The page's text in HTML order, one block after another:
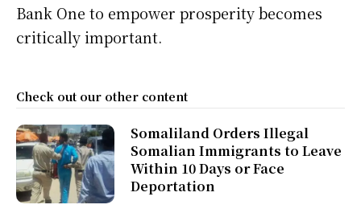
Bank One to empower prosperity becomes
critically important.
Check out our other content
Somaliland Orders Illegal
Somalian Immigrants to Leave
Within 10 Days or Face
Deportation